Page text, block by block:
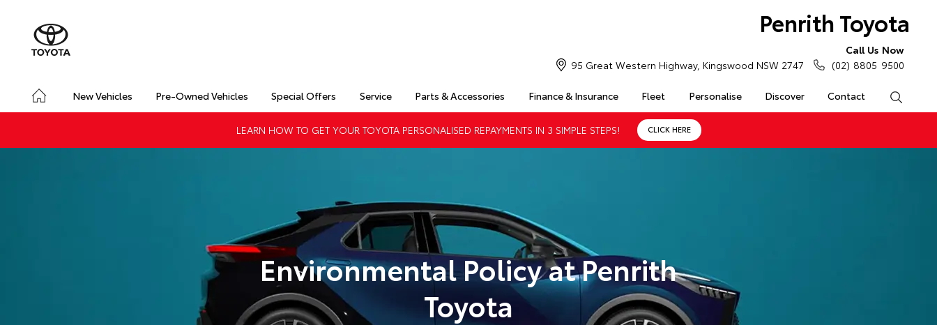
Penrith Toyota
New Vehicles Pre-Owned Vehicles Special Offers Service Parts & Accessories Finance & Insurance Fleet Personalise Discover Contact
95 Great Western Highway, Kingswood NSW 2747
Call Us Now
(02) 8805 9500
LEARN HOW TO GET YOUR TOYOTA PERSONALISED REPAYMENTS IN 3 SIMPLE STEPS! CLICK HERE
Environmental Policy at Penrith
Toyota